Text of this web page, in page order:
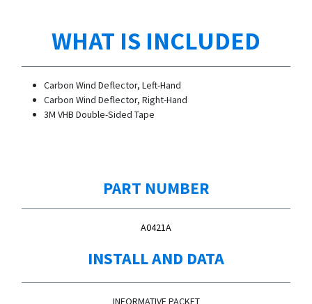
WHAT IS INCLUDED
Carbon Wind Deflector, Left-Hand
Carbon Wind Deflector, Right-Hand
3M VHB Double-Sided Tape
PART NUMBER
A0421A
INSTALL AND DATA
INFORMATIVE PACKET